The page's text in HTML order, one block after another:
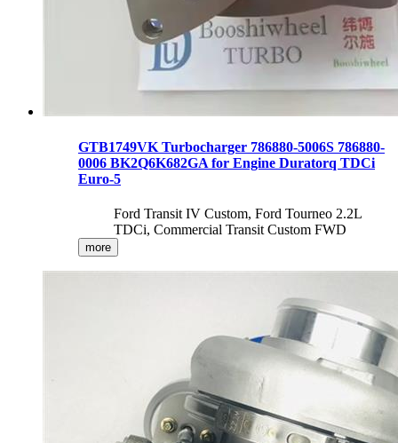
GTB1749VK Turbocharger 786880-5006S 786880-
0006 BK2Q6K682GA for Engine Duratorq TDCi
Euro-5
Ford Transit IV Custom, Ford Tourneo 2.2L
TDCi, Commercial Transit Custom FWD
more